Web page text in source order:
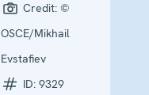
Credit: ©
OSCE/Mikhail
Evstafiev
ID:9329